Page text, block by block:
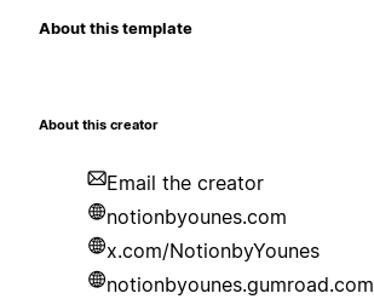
About this template
About this creator
Email the creator
notionbyounes.com
x.com/NotionbyYounes
notionbyounes.gumroad.com